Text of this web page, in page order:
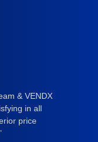
& VENDX
in all
price